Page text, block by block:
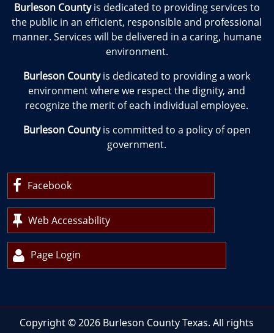
Burleson Countyis dedicated to providing services to
the public in an efficient, responsible and professional
manner. Services will be delivered in a caring, humane
environment.
Burleson Countyis dedicated to providing a work
environment where we respect the dignity, and
recognize the merit of each individual employee.
Burleson Countyis committed to a policy of open
government.
Facebook
Web Accessability
Page Login
Copyright ©2026 Burleson County Texas. All rights